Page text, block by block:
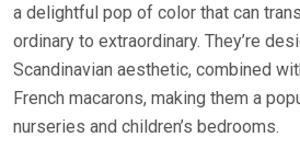
a delightful pop of color that can
ordinary to extraordinary. They’re
Scandinavian aesthetic, combined
French macarons, making them a
nurseries and children’s bedrooms.